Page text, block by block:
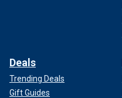
Deals
Trending Deals
Gift Guides